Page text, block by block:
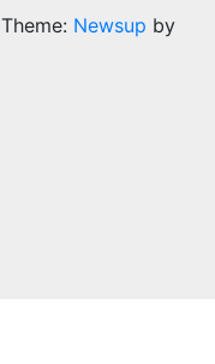
Theme: Newsup by